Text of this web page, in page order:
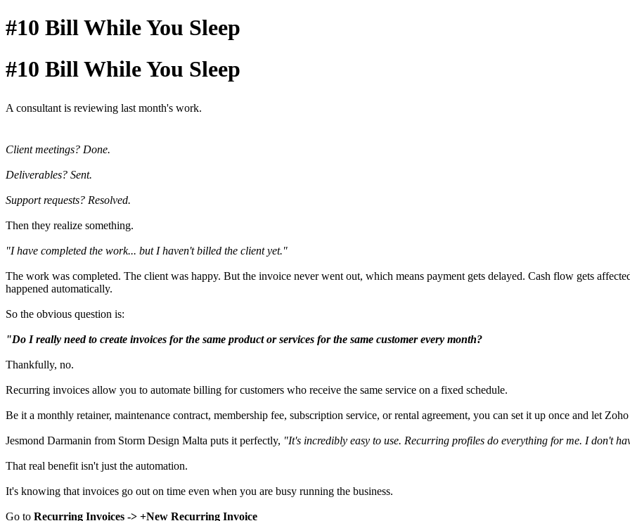
#10 Bill While You Sleep
#10 Bill While You Sleep
A consultant is reviewing last month's work.
Client meetings? Done.
Deliverables? Sent.
Support requests? Resolved.
Then they realize something.
"I have completed the work... but I haven't billed the client yet."
The work was completed. The client was happy. But the invoice never went out, which means payment gets delayed. Cash flow gets
happened automatically.
So the obvious question is:
"Do I really need to create invoices for the same product or services for the same customer every month?
Thankfully, no.
Recurring invoices allow you to automate billing for customers who receive the same service on a fixed schedule.
Be it a monthly retainer, maintenance contract, membership fee, subscription service, or rental agreement, you can set it up once and let
Jesmond Darmanin from Storm Design Malta puts it perfectly, "It's incredibly easy to use. Recurring profiles do everything for me. I don't
That real benefit isn't just the automation.
It's knowing that invoices go out on time even when you are busy running the business.
Go to Recurring Invoices -> +New Recurring Invoice